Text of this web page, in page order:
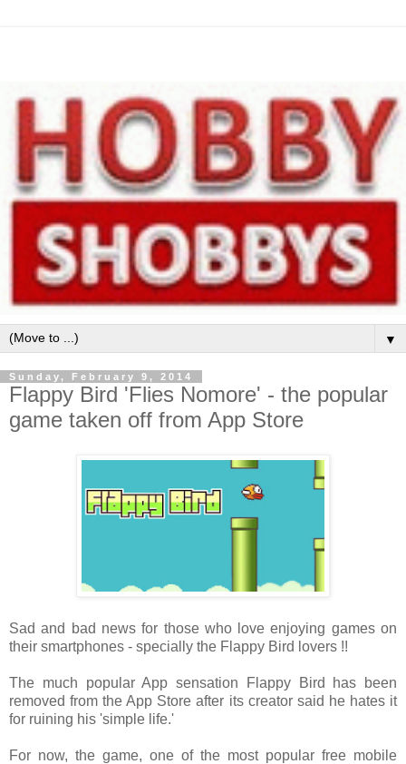
▼
Sunday, February 9, 2014
Flappy Bird 'Flies Nomore' - the popular
game taken off from App Store
Sad and bad news for those who love enjoying games on
their smartphones - specially the Flappy Bird lovers !!
The much popular App sensation Flappy Bird has been
removed from the App Store after its creator said he hates it
for ruining his 'simple life.'
For now, the game, one of the most popular free mobile